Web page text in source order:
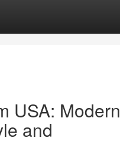
USA: Modern
and